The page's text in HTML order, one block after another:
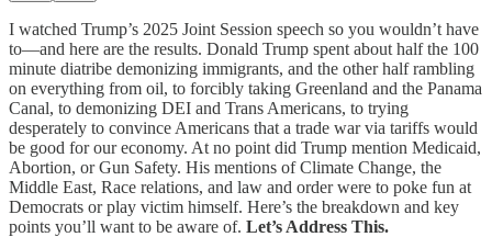
I watched Trump’s 2025 Joint Session speech so you wouldn’t have
to—and here are the results. Donald Trump spent about half the 100
minute diatribe demonizing immigrants, and the other half rambling
on everything from oil, to forcibly taking Greenland and the Panama
Canal, to demonizing DEI and Trans Americans, to trying
desperately to convince Americans that a trade war via tariffs would
be good for our economy. At no point did Trump mention Medicaid,
Abortion, or Gun Safety. His mentions of Climate Change, the
Middle East, Race relations, and law and order were to poke fun at
Democrats or play victim himself. Here’s the breakdown and key
points you’ll want to be aware of. Let’s Address This.